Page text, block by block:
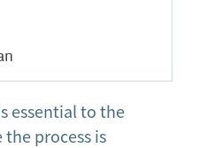
essential to the
the process is